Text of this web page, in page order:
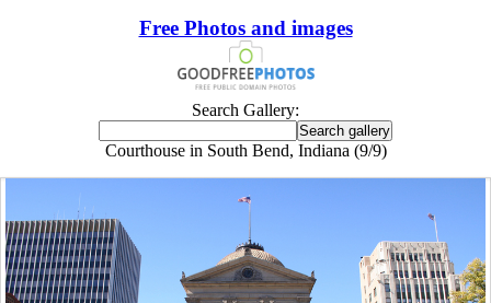
Free Photos and images
Search Gallery:
Courthouse in South Bend, Indiana (9/9)